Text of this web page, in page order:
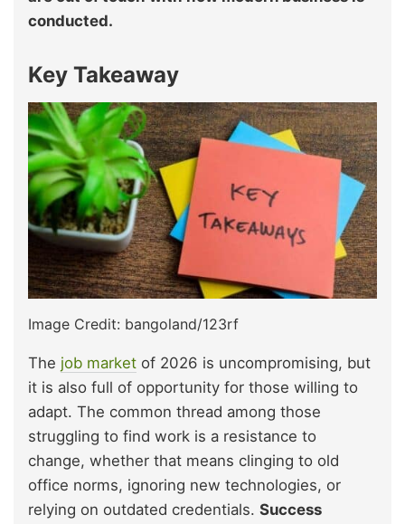
conducted.
Key Takeaway
Image Credit: bangoland/123rf
The job market of 2026 is uncompromising, but
it is also full of opportunity for those willing to
adapt. The common thread among those
struggling to find work is a resistance to
change, whether that means clinging to old
office norms, ignoring new technologies, or
relying on outdated credentials. Success